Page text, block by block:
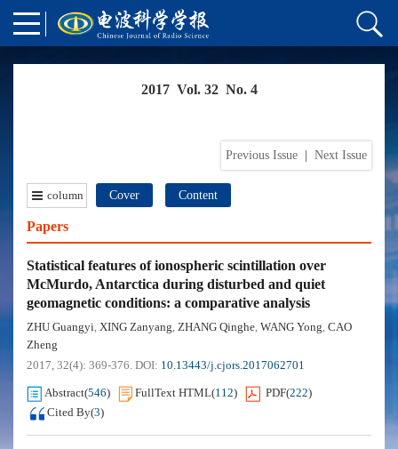
2017 Vol. 32 No. 4
Previous Issue Next Issue
column Cover Content
Papers
Statistical features of ionospheric scintillation over
McMurdo, Antarctica during disturbed and quiet
geomagnetic conditions: a comparative analysis
ZHU Guangyi, XING Zanyang, ZHANG Qinghe, WANG Yong, CAO
Zheng
2017, 32(4): 369-376. DOI: 10.13443/j.cjors.2017062701
Abstract(546) FullText HTML(112) PDF(222)
Cited By(3)